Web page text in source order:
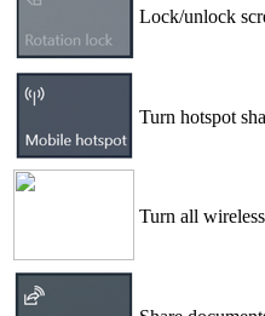
Lock/unlock
Turn hotspot
Turn all